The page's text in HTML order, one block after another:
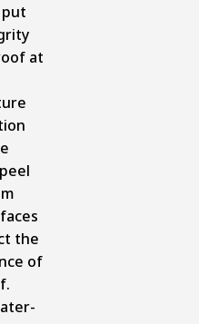
at
the
of